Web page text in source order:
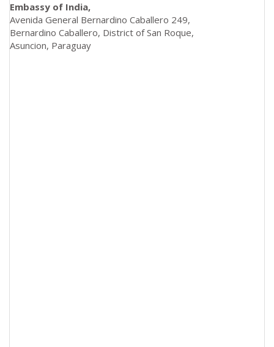
Embassy of India,
Avenida General Bernardino Caballero 249,
Bernardino Caballero, District of San Roque,
Asuncion, Paraguay